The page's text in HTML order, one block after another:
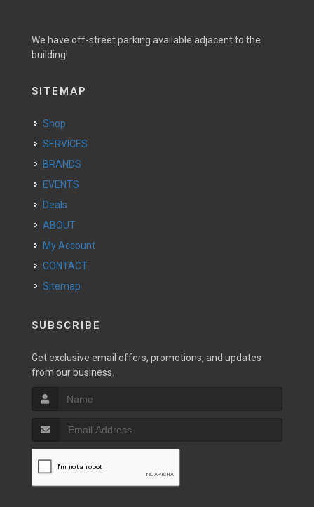
We have off-street parking available adjacent to the
building!
SITEMAP
Shop
SERVICES
BRANDS
EVENTS
Deals
ABOUT
My Account
CONTACT
Sitemap
SUBSCRIBE
Get exclusive email offers, promotions, and updates
from our business.